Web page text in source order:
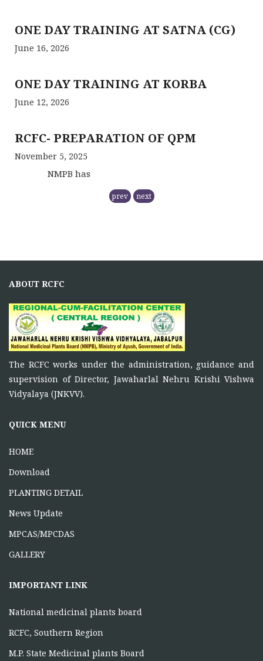
June 16, 2026
June 12, 2026
November 5, 2025
NMPB has
RCFC THE CENTRAL REGION
FUNCTIONS OF RCFC
November 5, 2025
To function as a platform for bringing together the
ONE DAY TRAINING AT KORBA CG
June 16, 2026
MANDLA
prev next
ABOUT RCFC
The RCFC works under the administration, guidance and
supervision of Director, Jawaharlal Nehru Krishi Vishwa
Vidyalaya (JNKVV).
QUICK MENU
HOME
Download
PLANTING DETAIL
News Update
MPCAS/MPCDAS
GALLERY
IMPORTANT LINK
National medicinal plants board
RCFC, Southern Region
M.P. State Medicinal plants Board